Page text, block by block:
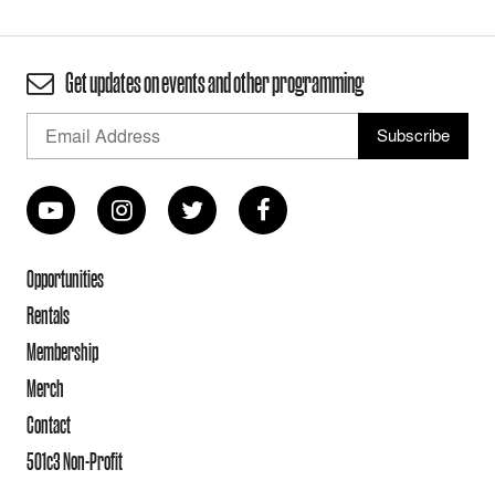
Get updates on events and other programming
Opportunities
Rentals
Membership
Merch
Contact
501c3 Non-Profit